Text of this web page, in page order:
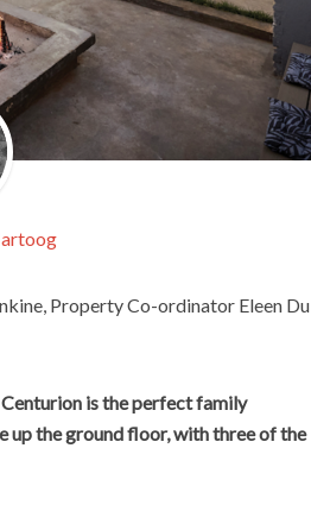
Property Co-ordinator Eleen Du
is the perfect family
up the ground floor, with three of the